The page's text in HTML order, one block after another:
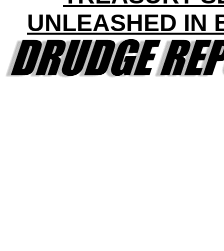
UNLEASHED IN